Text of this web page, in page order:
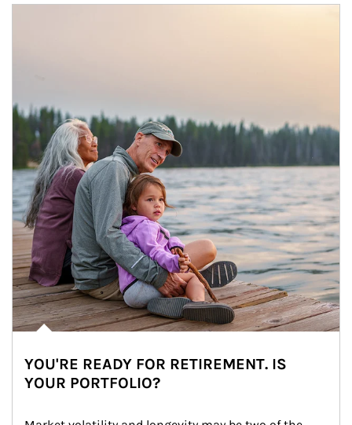
YOU'RE READY FOR RETIREMENT. IS
YOUR PORTFOLIO?